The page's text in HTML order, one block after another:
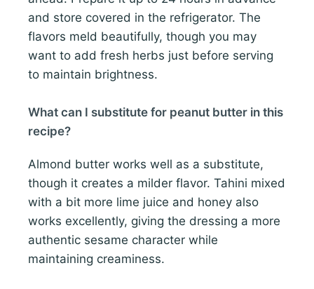
and store covered in the refrigerator. The
flavors meld beautifully, though you may
want to add fresh herbs just before serving
to maintain brightness.
What can I substitute for peanut butter in this
recipe?
Almond butter works well as a substitute,
though it creates a milder flavor. Tahini mixed
with a bit more lime juice and honey also
works excellently, giving the dressing a more
authentic sesame character while
maintaining creaminess.